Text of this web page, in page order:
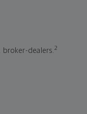
dealers. 2